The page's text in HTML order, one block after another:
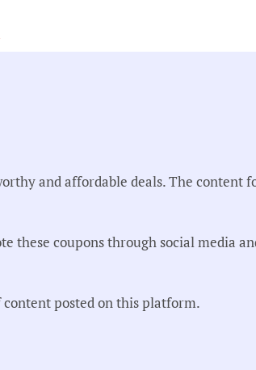
and affordable deals. The content
these coupons through social media
posted on this platform.